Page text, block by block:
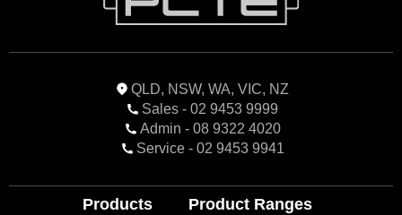
QLD, NSW, WA, VIC, NZ
Sales - 02 9453 9999
Admin - 08 9322 4020
Service - 02 9453 9941
Products Product Ranges